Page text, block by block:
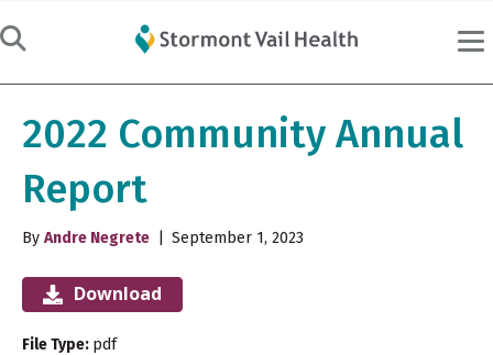
2022 Community Annual
Report
By Andre Negrete September 1, 2023
Download
File Type: pdf